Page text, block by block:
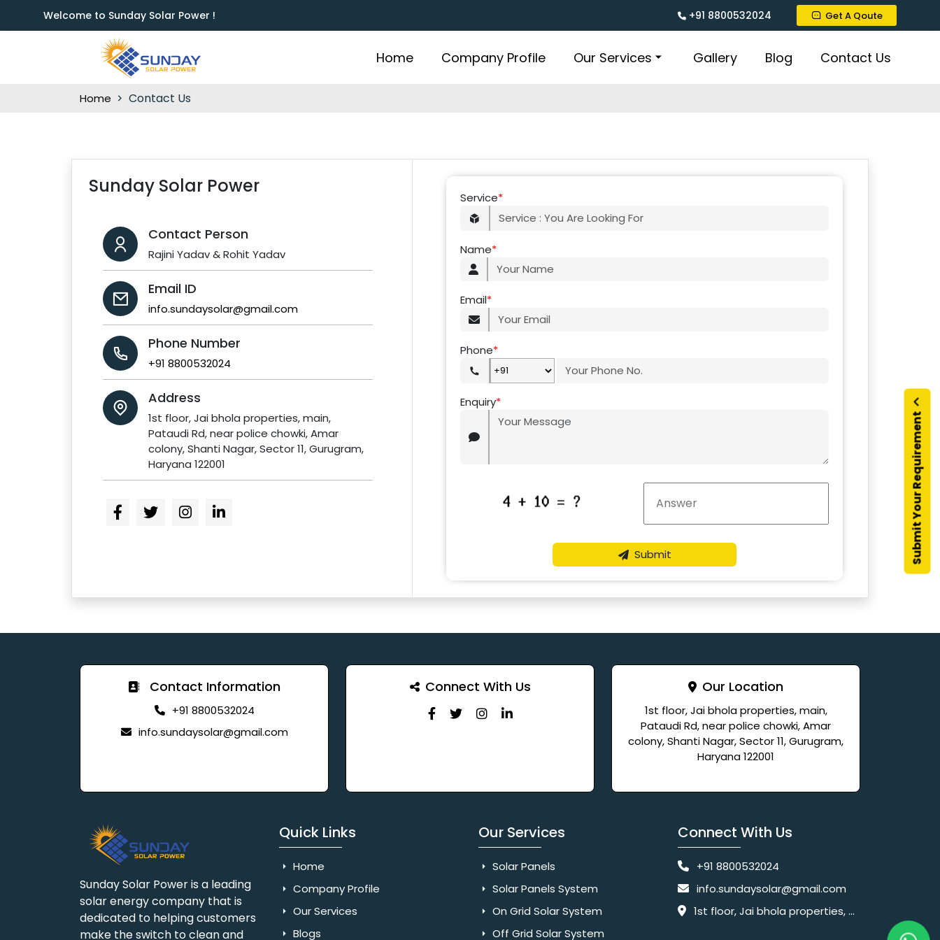
Welcome to Sunday Solar Power ! +91 8800532024 Get A Qoute
Home Company Profile Our Services Gallery Blog Contact Us
Submit Your Requirement
Home Contact Us
Sunday Solar Power
Contact Person
Rajini Yadav & Rohit Yadav
Email ID
info.sundaysolar@gmail.com
Phone Number
+91 8800532024
Address
1st floor, Jai bhola properties, main,
Pataudi Rd, near police chowki, Amar
colony, Shanti Nagar, Sector 11, Gurugram,
Haryana 122001
Service*
Name*
Email*
Phone*
Enquiry*
Submit
Contact Information
+91 8800532024
info.sundaysolar@gmail.com
Connect With Us Our Location
1st floor, Jai bhola properties, main,
Pataudi Rd, near police chowki, Amar
colony, Shanti Nagar, Sector 11, Gurugram,
Haryana 122001
Sunday Solar Power is a leading
solar energy company that is
dedicated to helping customers
make the switch to clean and
Quick Links
Home
Company Profile
Our Services
Blogs
Our Services
Solar Panels
Solar Panels System
On Grid Solar System
Off Grid Solar System
Connect With Us
+91 8800532024
info.sundaysolar@gmail.com
1st floor, Jai bhola properties, main, Pataudi Rd, near police chowki, Amar colony, Shanti Nagar, Sector 11, Gurugram, Haryana 122001